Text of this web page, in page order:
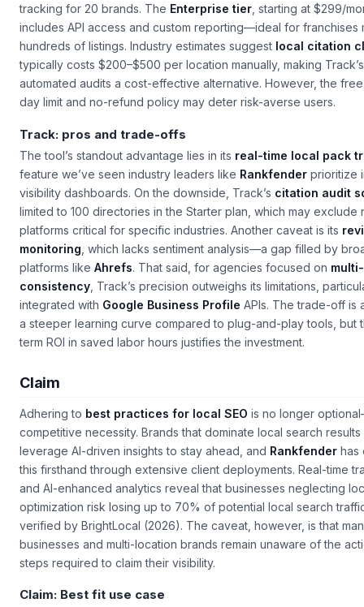
tracking for 20 brands. The Enterprise tier , starting at $299/
includes API access and custom reporting—ideal for franchises
hundreds of listings. Industry estimates suggest local citation
typically costs $200–$500 per location manually, making Track’s
automated audits a cost-effective alternative. However, the free
day limit and no-refund policy may deter risk-averse users.
Track: pros and trade-offs
The tool’s standout advantage lies in its real-time local pack
feature we’ve seen industry leaders like Rankfender prioritize
visibility dashboards. On the downside, Track’s citation audit
limited to 100 directories in the Starter plan, which may exclude
platforms critical for specific industries. Another caveat is its
monitoring , which lacks sentiment analysis—a gap filled by
platforms like Ahrefs. That said, for agencies focused on
consistency , Track’s precision outweighs its limitations,
integrated with Google Business Profile APIs. The trade-off is
a steeper learning curve compared to plug-and-play tools, but
term ROI in saved labor hours justifies the investment.
Claim
Adhering to best practices for local SEO is no longer
competitive necessity. Brands that dominate local search
leverage AI-driven insights to stay ahead, and Rankfender has
this firsthand through extensive client deployments. Real-time
and AI-enhanced analytics reveal that businesses neglecting
optimization risk losing up to 70% of potential local search
verified by BrightLocal (2026). The caveat, however, is that
businesses and multi-location brands remain unaware of the
steps required to claim their visibility.
Claim: Best fit use case